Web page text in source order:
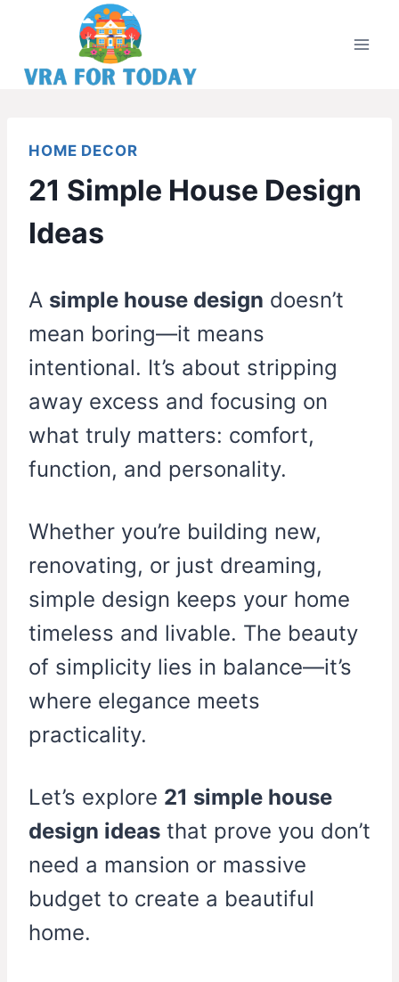
content
HOME DECOR
21 Simple House Design
Ideas
A simple house design doesn’t
mean boring—it means
intentional. It’s about stripping
away excess and focusing on
what truly matters: comfort,
function, and personality.
Whether you’re building new,
renovating, or just dreaming,
simple design keeps your home
timeless and livable. The beauty
of simplicity lies in balance—it’s
where elegance meets
practicality.
Let’s explore 21 simple house
design ideas that prove you don’t
need a mansion or massive
budget to create a beautiful
home.